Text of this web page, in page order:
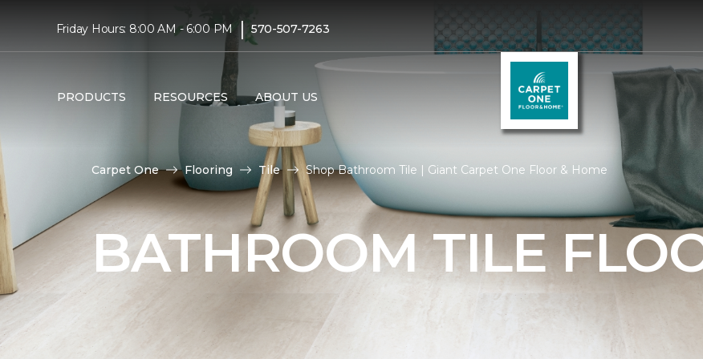
Friday Hours: 8:00 AM - 6:00 PM | 570-507-7263
PRODUCTS RESOURCES ABOUT US
Carpet One Flooring Tile Shop Bathroom Tile | Giant Carpet One Floor & Home
BATHROOM TILE